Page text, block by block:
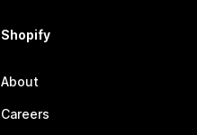
Shopify
About
Careers